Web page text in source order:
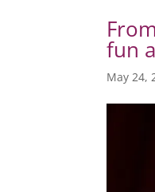
fun
May 24,